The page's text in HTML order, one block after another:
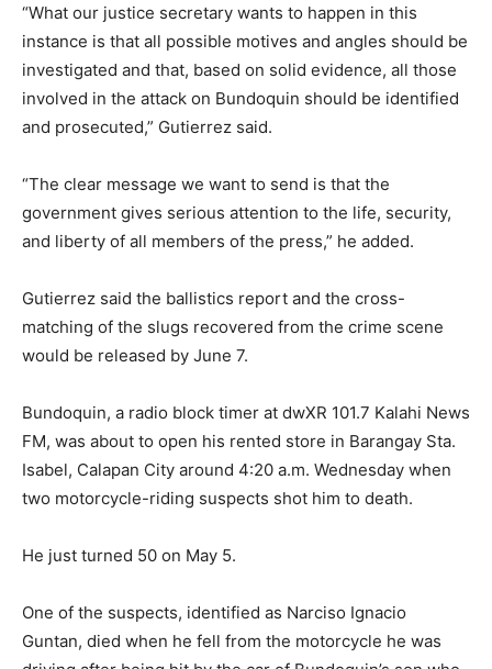
“What our justice secretary wants to happen in this
instance is that all possible motives and angles should be
investigated and that, based on solid evidence, all those
involved in the attack on Bundoquin should be identified
and prosecuted,” Gutierrez said.
“The clear message we want to send is that the
government gives serious attention to the life, security,
and liberty of all members of the press,” he added.
Gutierrez said the ballistics report and the cross-
matching of the slugs recovered from the crime scene
would be released by June 7.
Bundoquin, a radio block timer at dwXR 101.7 Kalahi News
FM, was about to open his rented store in Barangay Sta.
Isabel, Calapan City around 4:20 a.m. Wednesday when
two motorcycle-riding suspects shot him to death.
He just turned 50 on May 5.
One of the suspects, identified as Narciso Ignacio
Guntan, died when he fell from the motorcycle he was